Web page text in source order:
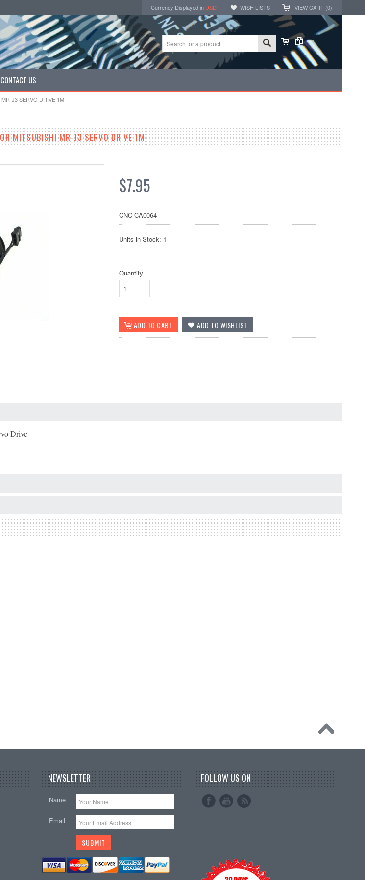
Currency Displayed in USD WISH LISTS VIEW CART (0)
CONTACT US
J3 SERVO DRIVE 1M
MITSUBISHI MR-J3 SERVO DRIVE 1M
$7.95
CNC-CA0064
Units in Stock: 1
Quantity
Drive
NEWSLETTER
Name
Email
FOLLOW US ON